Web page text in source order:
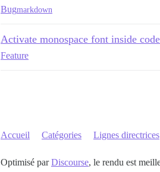
Bugmarkdown
Activate monospace font inside
Feature
Accueil Catégories Lignes directrices
Optimisé parDiscourse, le rendu est